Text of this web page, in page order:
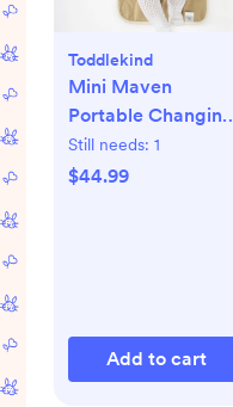
Toddlekind
Mini Maven
Portable Changing
Pad
Still needs: 1
$44.99
Add to cart